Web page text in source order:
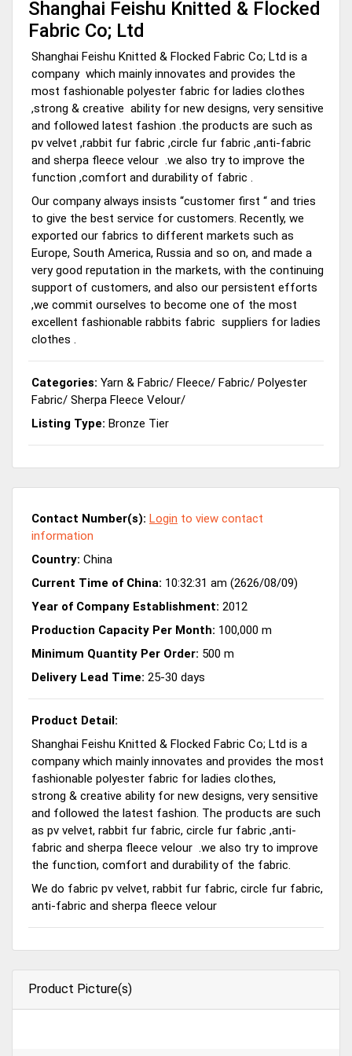
Shanghai Feishu Knitted & Flocked
Fabric Co; Ltd
Shanghai Feishu Knitted & Flocked Fabric Co; Ltd is a
company which mainly innovates and provides the
most fashionable polyester fabric for ladies clothes
,strong & creative ability for new designs, very sensitive
and followed latest fashion .the products are such as
pv velvet ,rabbit fur fabric ,circle fur fabric ,anti-fabric
and sherpa fleece velour .we also try to improve the
function ,comfort and durability of fabric .
Our company always insists “customer first “ and tries
to give the best service for customers. Recently, we
exported our fabrics to different markets such as
Europe, South America, Russia and so on, and made a
very good reputation in the markets, with the continuing
support of customers, and also our persistent efforts
,we commit ourselves to become one of the most
excellent fashionable rabbits fabric suppliers for ladies
clothes .
Categories: Yarn & Fabric/ Fleece/ Fabric/ Polyester
Fabric/ Sherpa Fleece Velour/
Listing Type: Bronze Tier
Contact Number(s): Login to view contact
information
Country: China
Current Time of China: 10:32:31 am (2626/08/09)
Year of Company Establishment: 2012
Production Capacity Per Month: 100,000 m
Minimum Quantity Per Order: 500 m
Delivery Lead Time: 25-30 days
Product Detail:
Shanghai Feishu Knitted & Flocked Fabric Co; Ltd is a
company which mainly innovates and provides the most
fashionable polyester fabric for ladies clothes,
strong & creative ability for new designs, very sensitive
and followed the latest fashion. The products are such
as pv velvet, rabbit fur fabric, circle fur fabric ,anti-
fabric and sherpa fleece velour .we also try to improve
the function, comfort and durability of the fabric.
We do fabric pv velvet, rabbit fur fabric, circle fur fabric,
anti-fabric and sherpa fleece velour
Product Picture(s)